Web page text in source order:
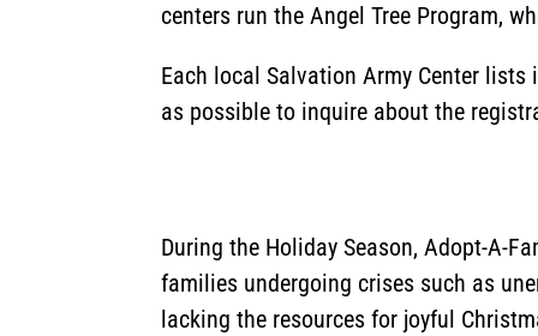
centers run the Angel Tree Program,
Each local Salvation Army Center
as possible to inquire about the
During the Holiday Season, Adopt-A-
families undergoing crises such as
lacking the resources for joyful